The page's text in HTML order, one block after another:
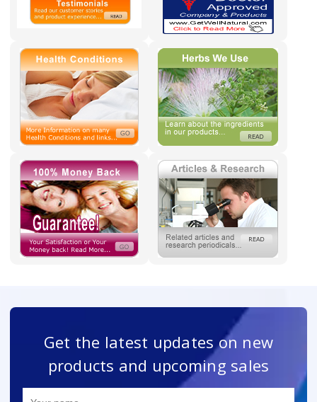
Get the latest updates on new
products and upcoming sales